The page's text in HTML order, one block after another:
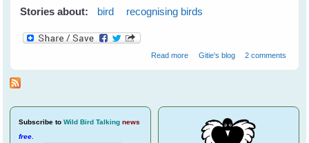
Stories about:
bird recognising birds
Read more about How To Recognise
Gitie's blog 2 comments
Subscribe to Wild Bird Talking news
free